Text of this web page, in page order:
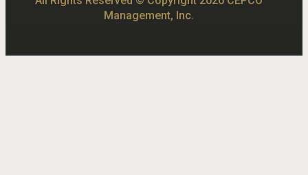
Management, Inc.